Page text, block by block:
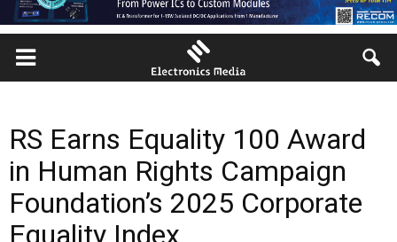
RS Earns Equality 100 Award
in Human Rights Campaign
Foundation’s 2025 Corporate
Equality Index